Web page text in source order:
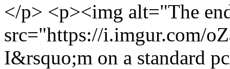
</p> <p><img alt="The
src="https://i.imgur.com/
I&rsquo;m on a standard